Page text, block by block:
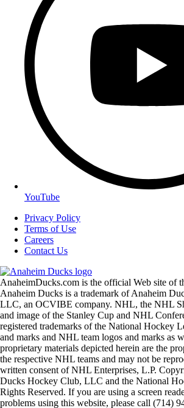
YouTube
Privacy Policy
Terms of Use
Careers
Contact Us
AnaheimDucks.com is the official Web site of
Anaheim Ducks is a trademark of Anaheim
LLC, an OCVIBE company. NHL, the NHL
and image of the Stanley Cup and NHL
registered trademarks of the National Hockey
and marks and NHL team logos and marks as
proprietary materials depicted herein are the
the respective NHL teams and may not be
written consent of NHL Enterprises, L.P.
Ducks Hockey Club, LLC and the National
Rights Reserved. If you are using a screen
problems using this website, please call (714)